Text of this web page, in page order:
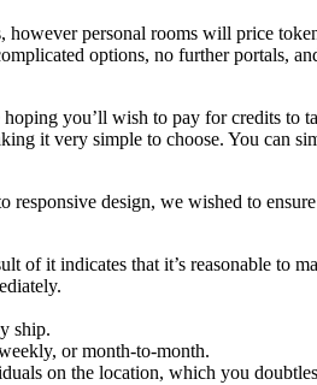
personal rooms will price
options, no further portals,
you’ll wish to pay for credits
it very simple to choose. You can
responsive design, we wished to
of it indicates that it’s reasonable to
ship.
or month-to-month.
on the location, which you